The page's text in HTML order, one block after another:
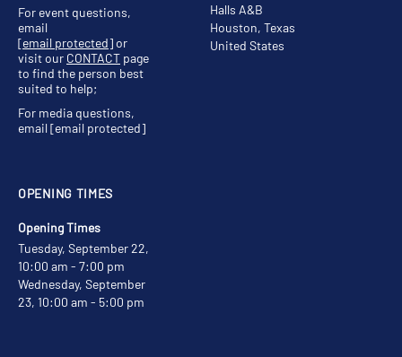
Halls A&B
Houston, Texas
United States
OPENING TIMES
Opening Times
Tuesday, September 22,
10:00 am - 7:00 pm
Wednesday, September
23, 10:00 am - 5:00 pm
For event questions,
email
[email protected]or
visit our CONTACT page
to find the person best
suited to help;
For media questions,
email[email protected]